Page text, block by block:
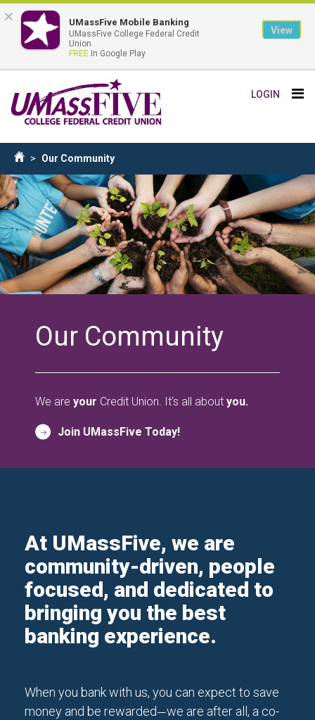
to
main
content
LOGIN
Breadcrumb
Our Community
Our Community
We are your Credit Union. It's all about you.
Join UMassFive Today!
At UMassFive, we are
community-driven, people
focused, and dedicated to
bringing you the best
banking experience.
When you bank with us, you can expect to save
money and be rewarded —we are after all, a co-
× UMassFive Mobile Banking
UMassFive College Federal Credit
Union
FREE In Google Play
View